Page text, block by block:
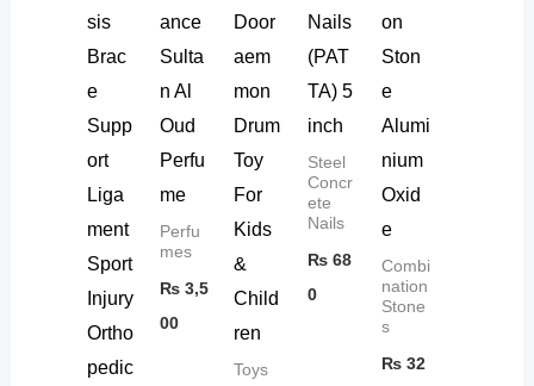
sis
Brac
e
Supp
ort
Liga
ment
Sport
Injury
Ortho
pedic
ance
Sulta
n Al
Oud
Perfu
me
Perfu
mes
₨ 3,5
00
Door
aem
mon
Drum
Toy
For
Kids
&
Child
ren
Toys
Nails
(PAT
TA) 5
inch
Steel
Concr
ete
Nails
₨68
0
on
Ston
e
Alumi
nium
Oxid
e
Combi
nation
Stone
s
₨32